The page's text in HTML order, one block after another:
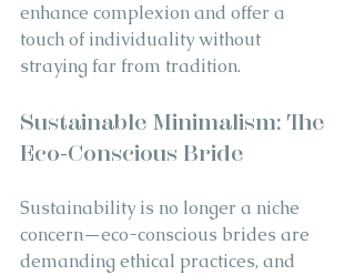
enhance complexion and offer a
touch of individuality without
straying far from tradition.
Sustainable Minimalism: The
Eco-Conscious Bride
Sustainability is no longer a niche
concern—eco-conscious brides are
demanding ethical practices, and